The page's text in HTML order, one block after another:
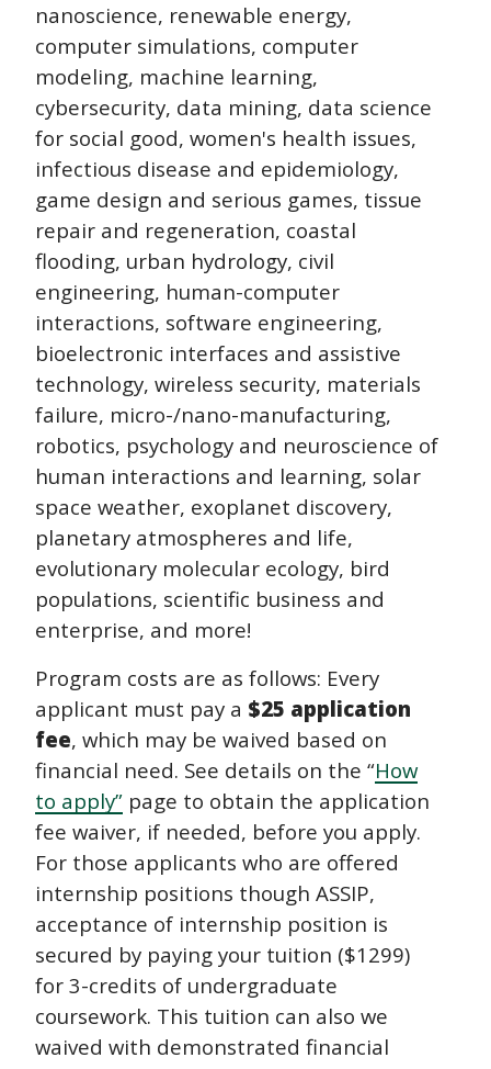
nanoscience, renewable energy,
computer simulations, computer
modeling, machine learning,
cybersecurity, data mining, data science
for social good, women's health issues,
infectious disease and epidemiology,
game design and serious games, tissue
repair and regeneration, coastal
flooding, urban hydrology, civil
engineering, human-computer
interactions, software engineering,
bioelectronic interfaces and assistive
technology, wireless security, materials
failure, micro-/nano-manufacturing,
robotics, psychology and neuroscience of
human interactions and learning, solar
space weather, exoplanet discovery,
planetary atmospheres and life,
evolutionary molecular ecology, bird
populations, scientific business and
enterprise, and more!
Program costs are as follows: Every
applicant must pay a $25 application
fee, which may be waived based on
financial need. See details on the “How
to apply” page to obtain the application
fee waiver, if needed, before you apply.
For those applicants who are offered
internship positions though ASSIP,
acceptance of internship position is
secured by paying your tuition ($1299)
for 3-credits of undergraduate
coursework. This tuition can also we
waived with demonstrated financial